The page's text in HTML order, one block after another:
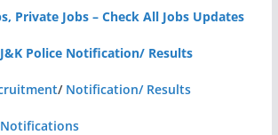
Private Jobs – Check All Jobs Updates
J&K Police Notification/ Results
/ Notification/ Results
Notifications